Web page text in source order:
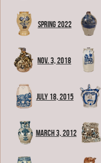
Spring 2022
Nov. 3, 2018
July 18, 2015
March 3, 2012